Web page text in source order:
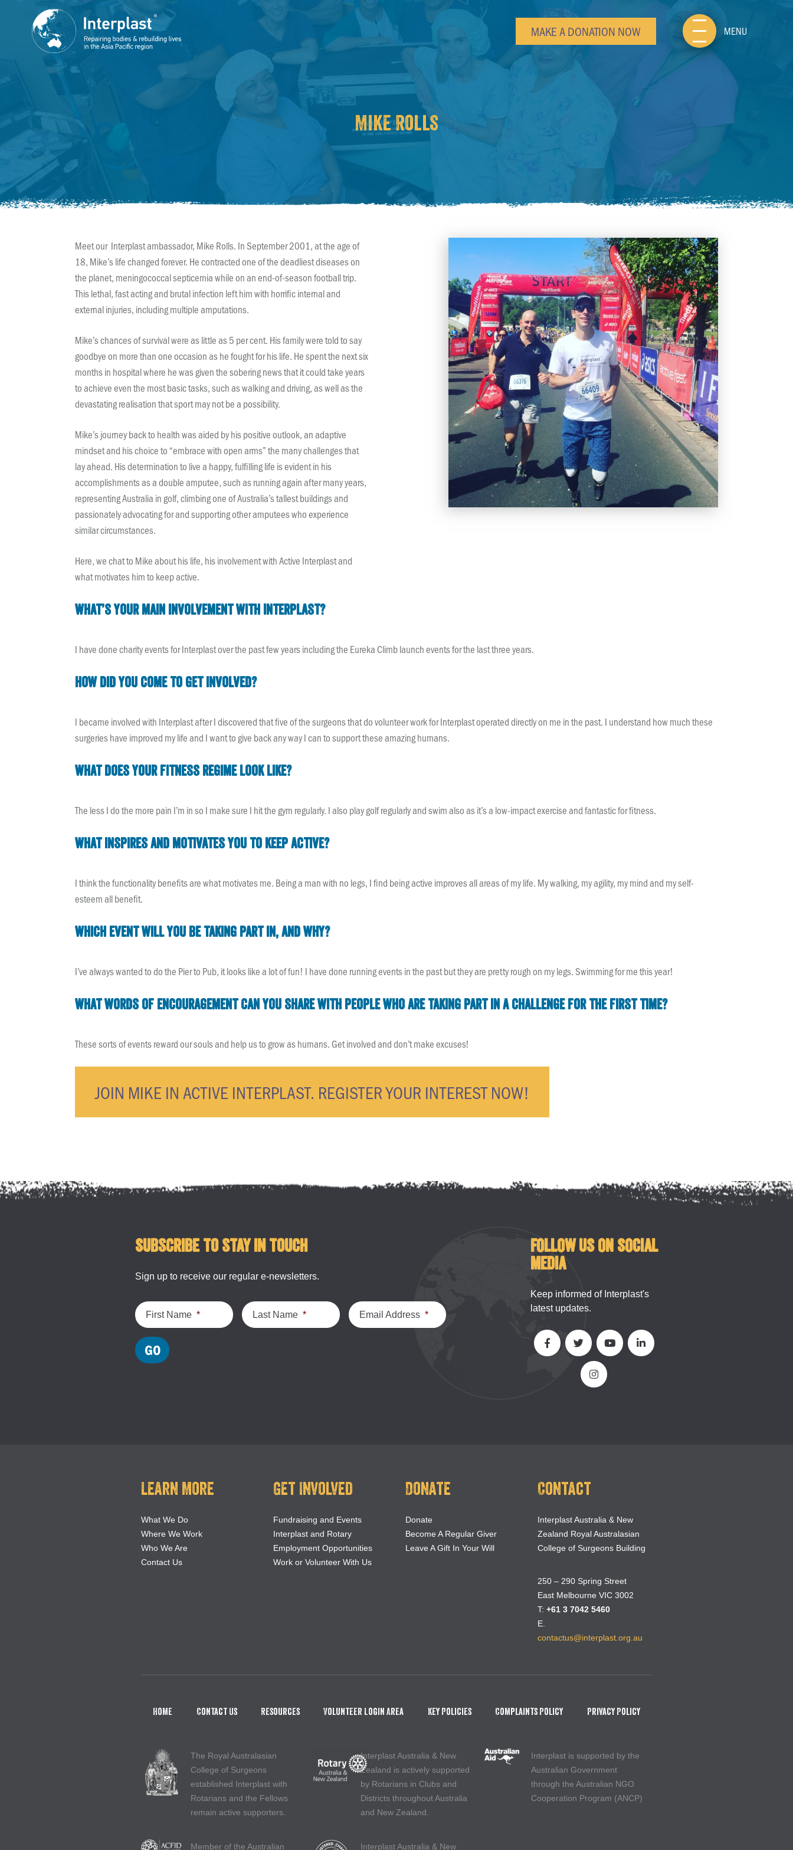
MAKE A DONATION NOW
Mike Rolls
Meet our Interplast ambassador, Mike Rolls. In September 2001, at the age of
18, Mike’s life changed forever. He contracted one of the deadliest diseases on
the planet, meningococcal septicemia while on an end-of-season football trip.
This lethal, fast acting and brutal infection left him with horrific internal and
external injuries, including multiple amputations.
Mike’s chances of survival were as little as 5 per cent. His family were told to say
goodbye on more than one occasion as he fought for his life. He spent the next six
months in hospital where he was given the sobering news that it could take years
to achieve even the most basic tasks, such as walking and driving, as well as the
devastating realisation that sport may not be a possibility.
Mike’s journey back to health was aided by his positive outlook, an adaptive
mindset and his choice to “embrace with open arms” the many challenges that
lay ahead. His determination to live a happy, fulfilling life is evident in his
accomplishments as a double amputee, such as running again after many years,
representing Australia in golf, climbing one of Australia’s tallest buildings and
passionately advocating for and supporting other amputees who experience
similar circumstances.
Here, we chat to Mike about his life, his involvement with Active Interplast and
what motivates him to keep active.
What’s your main involvement with Interplast?
I have done charity events for Interplast over the past few years including the Eureka Climb launch events for the last three years.
How did you come to get involved?
I became involved with Interplast after I discovered that five of the surgeons that do volunteer work for Interplast operated directly on me in the past. I understand how much these
surgeries have improved my life and I want to give back any way I can to support these amazing humans.
What does your fitness regime look like?
The less I do the more pain I’m in so I make sure I hit the gym regularly. I also play golf regularly and swim also as it’s a low-impact exercise and fantastic for fitness.
What inspires and motivates you to keep active?
I think the functionality benefits are what motivates me. Being a man with no legs, I find being active improves all areas of my life. My walking, my agility, my mind and my self-
esteem all benefit.
Which event will you be taking part in, and why?
I’ve always wanted to do the Pier to Pub, it looks like a lot of fun! I have done running events in the past but they are pretty rough on my legs. Swimming for me this year!
What words of encouragement can you share with people who are taking part in a challenge for the first time?
These sorts of events reward our souls and help us to grow as humans. Get involved and don’t make excuses!
JOIN MIKE IN ACTIVE INTERPLAST. REGISTER YOUR INTEREST NOW!
Subscribe to stay in touch
Sign up to receive our regular e-newsletters.
First Name * Last Name * Email Address *
FOLLOW US ON SOCIAL
MEDIA
Keep informed of Interplast's
latest updates.
Learn More
What We Do
Where We Work
Who We Are
Contact Us
Get Involved
Fundraising and Events
Interplast and Rotary
Employment Opportunities
Work or Volunteer With Us
Donate
Donate
Become A Regular Giver
Leave A Gift In Your Will
Contact
Interplast Australia & New
Zealand Royal Australasian
College of Surgeons Building
250 – 290 Spring Street
East Melbourne VIC 3002
T: +61 3 7042 5460
E.
contactus@interplast.org.au
Home Contact Us Resources Volunteer Login Area Key Policies Complaints Policy Privacy Policy
The Royal Australasian
College of Surgeons
established Interplast with
Rotarians and the Fellows
remain active supporters.
Interplast Australia & New
Zealand is actively supported
by Rotarians in Clubs and
Districts throughout Australia
and New Zealand.
Interplast is supported by the
Australian Government
through the Australian NGO
Cooperation Program (ANCP)
Member of the Australian Interplast Australia & New